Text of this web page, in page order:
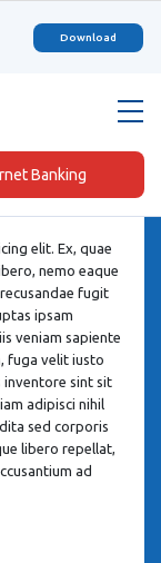
Download
Banking
elit. Ex, quae
nemo eaque
fugit
ipsam
veniam sapiente
fuga velit iusto
inventore sint sit
adipisci nihil
sed corporis
libero repellat,
ad